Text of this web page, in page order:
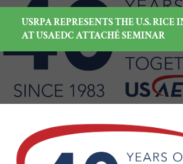
USRPA REPRESENTS THE U.S. RICE
AT USAEDC ATTACHÉ SEMINAR